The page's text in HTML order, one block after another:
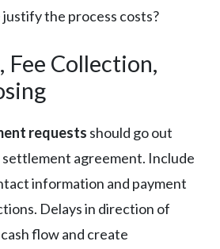
the process costs?
Fee Collection,
requests should go out
agreement. Include
information and payment
Delays in direction of
flow and create